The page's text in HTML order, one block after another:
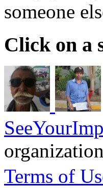
someone
Click on a
Terms of